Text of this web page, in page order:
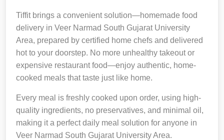
Tiffit brings a convenient solution—homemade food
delivery in Veer Narmad South Gujarat University
Area, prepared by certified home chefs and delivered
hot to your doorstep. No more unhealthy takeout or
expensive restaurant food—enjoy authentic, home-
cooked meals that taste just like home.
Every meal is freshly cooked upon order, using high-
quality ingredients, no preservatives, and minimal oil,
making it a perfect daily meal solution for anyone in
Veer Narmad South Gujarat University Area.